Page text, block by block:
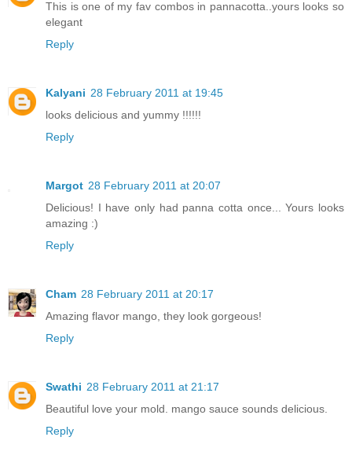
This is one of my fav combos in pannacotta..yours looks so
elegant
Reply
Kalyani 28 February 2011 at 19:45
looks delicious and yummy !!!!!!
Reply
Margot 28 February 2011 at 20:07
Delicious! I have only had panna cotta once... Yours looks
amazing :)
Reply
Cham 28 February 2011 at 20:17
Amazing flavor mango, they look gorgeous!
Reply
Swathi 28 February 2011 at 21:17
Beautiful love your mold. mango sauce sounds delicious.
Reply